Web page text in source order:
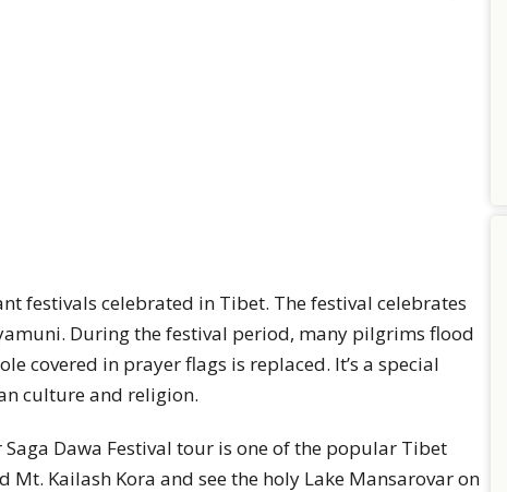
festivals celebrated in Tibet. The festival celebrates
During the festival period, many pilgrims flood
covered in prayer flags is replaced. It’s a special
culture and religion.
Dawa Festival tour is one of the popular Tibet
Kailash Kora and see the holy Lake Mansarovar on